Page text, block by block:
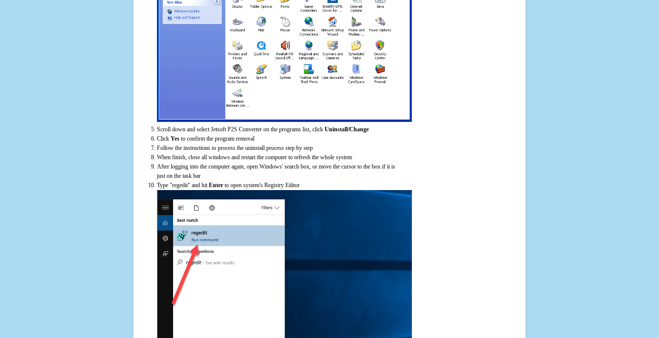
Scroll down and select Jetsoft P2S Converter on the programs list, click Uninstall/Change
Click Yes to confirm the program removal
Follow the instructions to process the uninstall process step by step
When finish, close all windows and restart the computer to refresh the whole system
After logging into the computer again, open Windows' search box, or move the cursor to the box if it is
just on the task bar
Type "regedit" and hit Enter to open system's Registry Editor